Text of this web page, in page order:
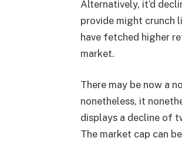
Alternatively, it’d
provide might crunch
have fetched higher
market.
There may be now a
nonetheless, it
displays a decline of
The market cap can